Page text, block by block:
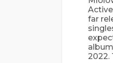
far
2022.